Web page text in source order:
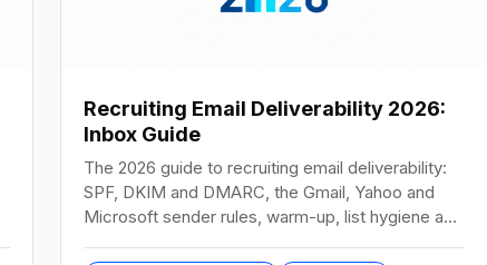
Recruiting Email Deliverability 2026:
Inbox Guide
The 2026 guide to recruiting email deliverability:
SPF, DKIM and DMARC, the Gmail, Yahoo and
Microsoft sender rules, warm-up, list hygiene and